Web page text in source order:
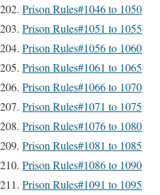
Prison Rules#1046 to 1050
Prison Rules#1051 to 1055
Prison Rules#1056 to 1060
Prison Rules#1061 to 1065
Prison Rules#1066 to 1070
Prison Rules#1071 to 1075
Prison Rules#1076 to 1080
Prison Rules#1081 to 1085
Prison Rules#1086 to 1090
Prison Rules#1091 to 1095